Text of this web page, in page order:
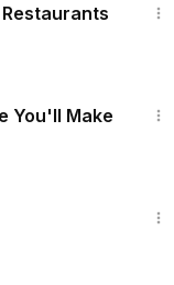
You'll Make